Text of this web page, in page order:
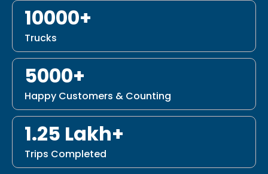
10000+
Trucks
5000+
Happy Customers & Counting
1.25 Lakh+
Trips Completed